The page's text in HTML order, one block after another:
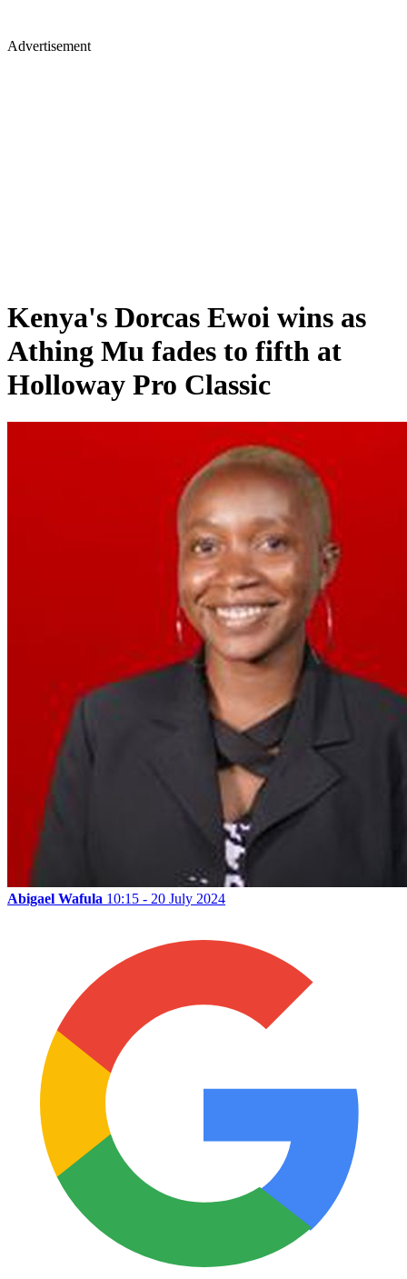
Advertisement
Kenya's Dorcas Ewoi wins as
Athing Mu fades to fifth at
Holloway Pro Classic
Abigael Wafula 10:15 - 20 July 2024